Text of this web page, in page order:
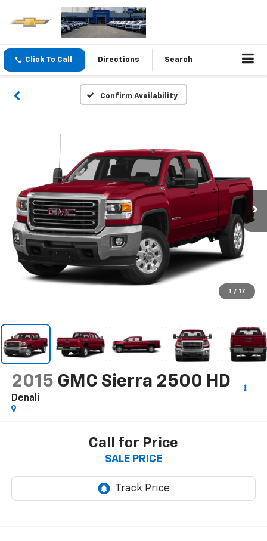
Click To Call Directions Search
Confirm Availability
1 / 17
2015 GMC Sierra 2500 HD
Denali
Call for Price
SALE PRICE